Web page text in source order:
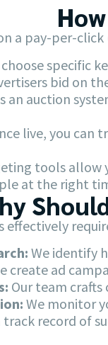
a pay-per-
choose specific
bid on
an auction
live, you can
tools
at the right
effectively
We identify
create ad
Our team
We monitor
track record of